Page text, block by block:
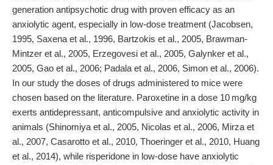
generation antipsychotic drug with proven efficacy as an
anxiolytic agent, especially in low-dose treatment (Jacobsen,
1995, Saxena et al., 1996, Bartzokis et al., 2005, Brawman-
Mintzer et al., 2005, Erzegovesi et al., 2005, Galynker et al.,
2005, Gao et al., 2006; Padala et al., 2006, Simon et al., 2006).
In our study the doses of drugs administered to mice were
chosen based on the literature. Paroxetine in a dose 10 mg/kg
exerts antidepressant, anticompulsive and anxiolytic activity in
animals (Shinomiya et al., 2005, Nicolas et al., 2006, Mirza et
al., 2007, Casarotto et al., 2010, Thoeringer et al., 2010, Huang
et al., 2014), while risperidone in low-dose have anxiolytic